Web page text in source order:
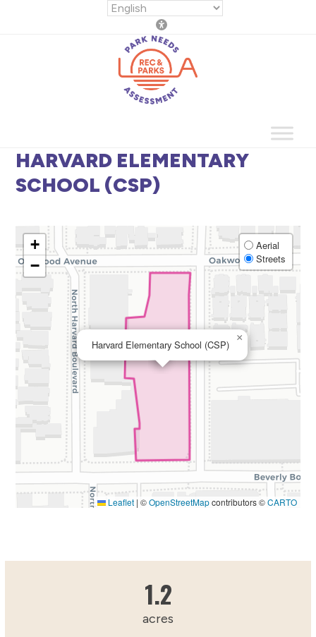
HARVARD ELEMENTARY
SCHOOL (CSP)
Harvard Elementary School (CSP)
×
+
−
Aerial
Streets
Leaflet | ©OpenStreetMapcontributors ©CARTO
1.2
acres